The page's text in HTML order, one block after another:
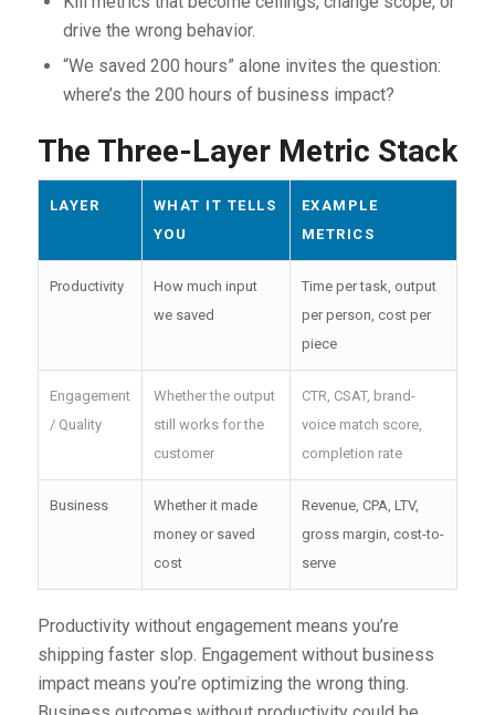
drive the wrong behavior.
“We saved 200 hours” alone invites the question:
where’s the 200 hours of business impact?
The Three-Layer Metric Stack
LAYER
WHAT IT TELLS
YOU
EXAMPLE
METRICS
Productivity
How much input
we saved
Time per task, output
per person, cost per
piece
Engagement
/ Quality
Whether the output
still works for the
customer
CTR, CSAT, brand-
voice match score,
completion rate
Business
Whether it made
money or saved
cost
Revenue, CPA, LTV,
gross margin, cost-to-
serve
Productivity without engagement means you’re
shipping faster slop. Engagement without business
impact means you’re optimizing the wrong thing.